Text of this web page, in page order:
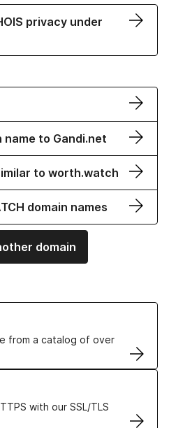
privacy under
to Gandi.net
to worth.watch
domain names
domain
from a catalog of over
with our SSL/TLS
Certificates